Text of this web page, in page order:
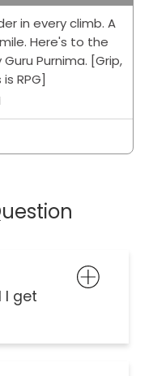
in every climb. A
Here's to the
Purnima. [Grip,
RPG]
I get